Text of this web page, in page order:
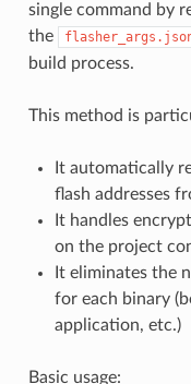
single command by
the
build process.
This method is
It automatically
flash addresses
It handles
on the project
It eliminates the
for each binary
application, etc.)
Basic usage: